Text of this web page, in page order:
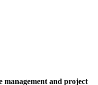
management and project